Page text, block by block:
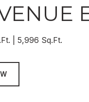
5,996 Sq.Ft.